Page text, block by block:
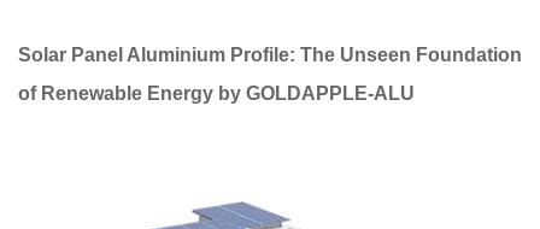
Solar Panel Aluminium Profile: The Unseen Foundation
of Renewable Energy by GOLDAPPLE-ALU